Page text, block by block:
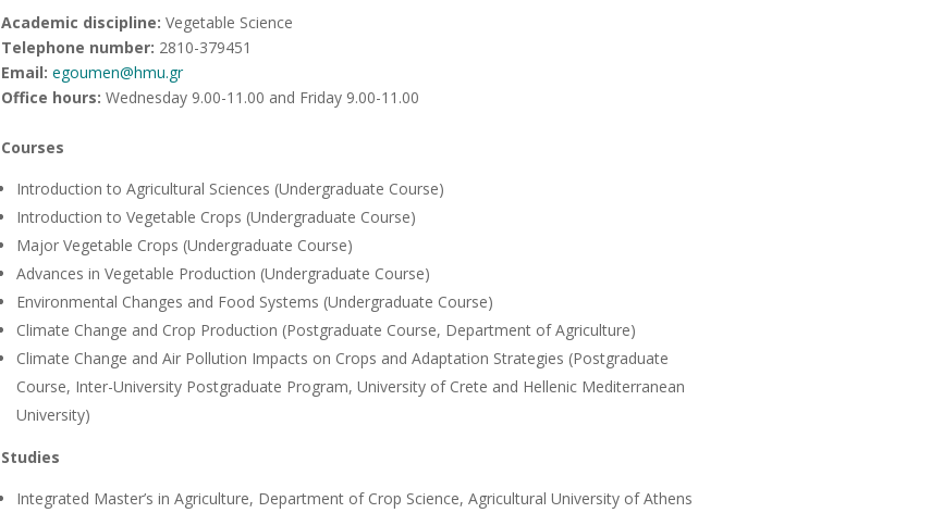
Academic discipline: Vegetable Science
Telephone number: 2810-379451
Email:egoumen@hmu.gr
Office hours: Wednesday 9.00-11.00 and Friday 9.00-11.00
Courses
Introduction to Agricultural Sciences (Undergraduate Course)
Introduction to Vegetable Crops (Undergraduate Course)
Major Vegetable Crops (Undergraduate Course)
Advances in Vegetable Production (Undergraduate Course)
Environmental Changes and Food Systems (Undergraduate Course)
Climate Change and Crop Production (Postgraduate Course, Department of Agriculture)
Climate Change and Air Pollution Impacts on Crops and Adaptation Strategies (Postgraduate
Course, Inter-University Postgraduate Program, University of Crete and Hellenic Mediterranean
University)
Studies
Integrated Master’s in Agriculture, Department of Crop Science, Agricultural University of Athens